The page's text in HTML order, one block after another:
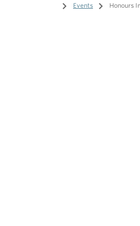
Home
/ Events / Honours